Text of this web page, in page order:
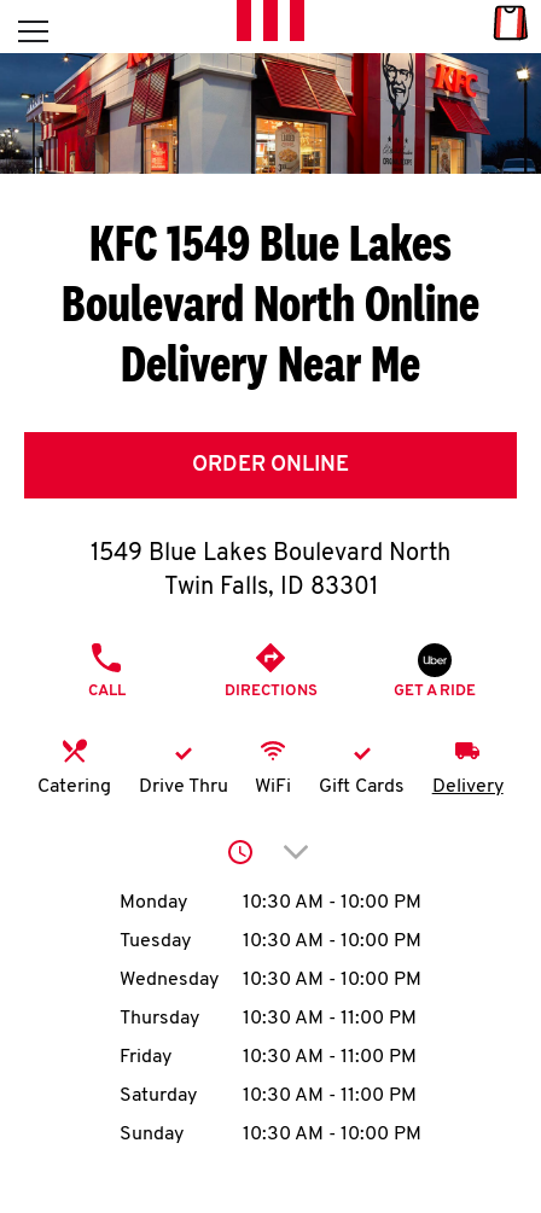
Skip to content
L
E
T
S
G
E
C
O
O
K
I
MENU
CAREERS
Open mobile menu
Return to Nav
KFC 1549 Blue Lakes
Boulevard North Online
Delivery Near Me
ORDER ONLINE
1549 Blue Lakes Boulevard North
Twin Falls, ID 83301
CALL DIRECTIONS GET A RIDE
Catering Drive Thru WiFi Gift Cards Delivery
Click to expand or
Day of the WeekHours
Monday 10:30 AM - 10:00 PM
Tuesday
10:30 AM - 10:00 PM
Wednesday
10:30 AM - 10:00 PM
Thursday
10:30 AM - 11:00 PM
Friday
10:30 AM - 11:00 PM
Saturday
10:30 AM - 11:00 PM
Sunday
10:30 AM - 10:00 PM